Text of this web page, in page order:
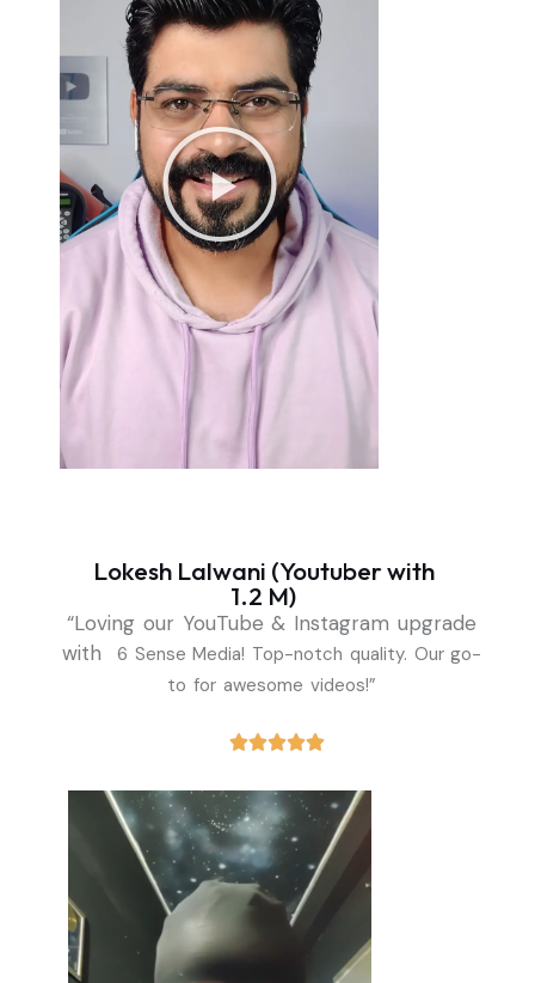
Lokesh Lalwani (Youtuber with
1.2 M)
“Loving our YouTube & Instagram upgrade
with6 Sense Media! Top-notch quality. Our go-
to for awesome videos!”